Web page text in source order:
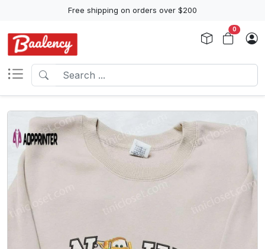
Free shipping on orders over $200
0